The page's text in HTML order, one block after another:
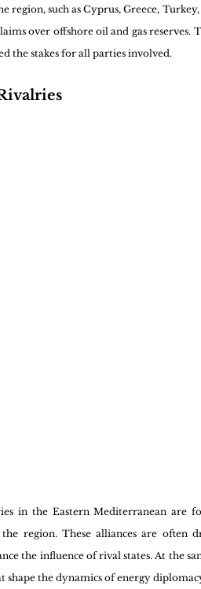
such as Cyprus, Greece,
over offshore oil and gas reserves.
the stakes for all parties involved.
in the Eastern Mediterranean are
region. These alliances are often
the influence of rival states. At the
the dynamics of energy